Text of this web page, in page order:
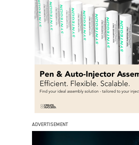
ADVERTISEMENT